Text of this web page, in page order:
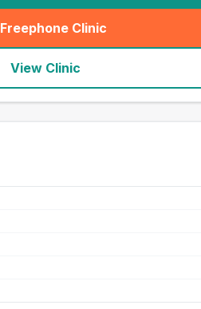
Freephone Clinic
(seo_lab_card_freephone
View Clinic